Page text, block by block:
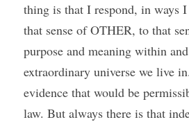
thing is that I respond, in ways
that sense of OTHER, to that
purpose and meaning within
extraordinary universe we live
evidence that would be
law. But always there is that